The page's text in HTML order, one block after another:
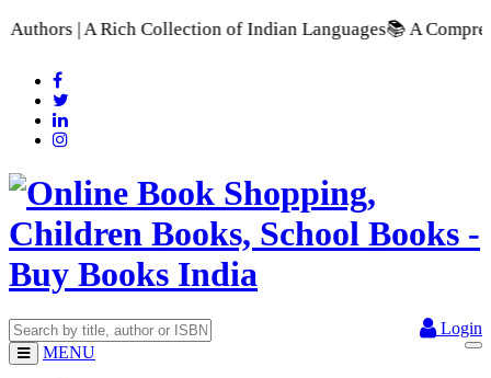
of Indian Languages📚 A Comprehensive Range of
Login
MENU